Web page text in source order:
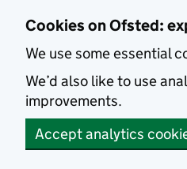
Cookies on Ofsted:
We use some essential
We’d also like to use
improvements.
Accept analytics